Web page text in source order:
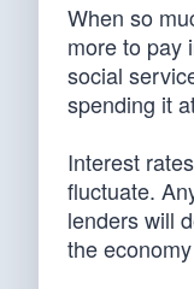
When so
more to pay
social
spending it
Interest
fluctuate.
lenders will
the